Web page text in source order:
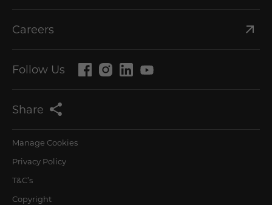
Careers
Follow Us
Share
Manage Cookies
Privacy Policy
T&C’s
Copyright